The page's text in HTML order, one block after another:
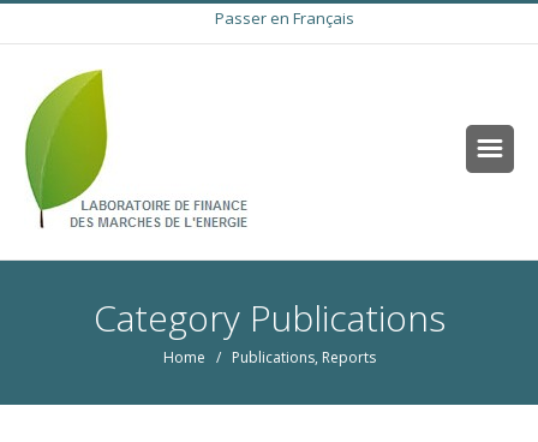
Passer en Français
Category Publications
Home / Publications, Reports